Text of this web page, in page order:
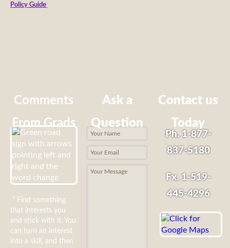
Policy Guide.
Comments
From Grads
" Find something
that interests you
and stick with it. You
can turn an interest
into a skill, and then
Ask a
Question
Contact us
Today
Ph. 1-877-
837-5180
Fx. 1-519-
445-4296